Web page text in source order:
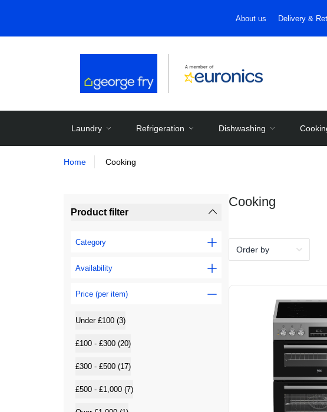
About us Delivery &
Laundry Refrigeration Dishwashing
Home Cooking
Product filter
Category
Availability
Price (per item)
Under £100 (3)
£100 - £300 (20)
£300 - £500 (17)
£500 - £1,000 (7)
Cooking